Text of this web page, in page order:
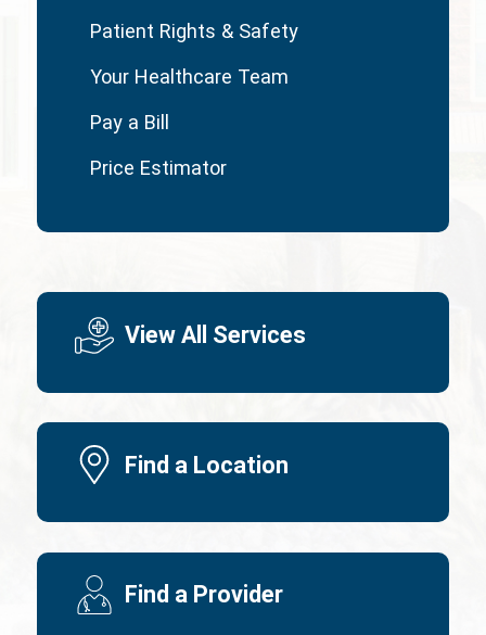
Patient Rights & Safety
Your Healthcare Team
Pay a Bill
Price Estimator
View All Services
Find a Location
Find a Provider